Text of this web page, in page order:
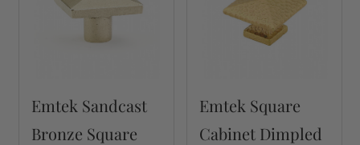
Emtek Sandcast
Bronze Square
Emtek Square
Cabinet Dimpled